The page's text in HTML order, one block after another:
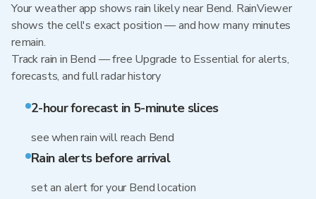
Your weather app shows rain likely near Bend. RainViewer
shows the cell's exact position — and how many minutes
remain.
Track rain in Bend — free Upgrade to Essential for alerts,
forecasts, and full radar history
2-hour forecast in 5-minute slices
see when rain will reach Bend
Rain alerts before arrival
set an alert for your Bend location